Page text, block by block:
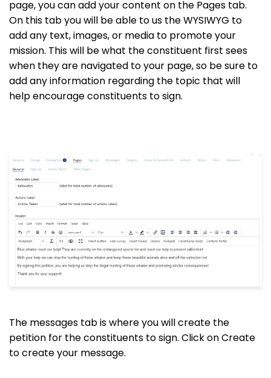
page, you can add your content on the Pages tab.
On this tab you will be able to us the WYSIWYG to
add any text, images, or media to promote your
mission. This will be what the constituent first sees
when they are navigated to your page, so be sure to
add any information regarding the topic that will
help encourage constituents to sign.
The messages tab is where you will create the
petition for the constituents to sign. Click on Create
to create your message.